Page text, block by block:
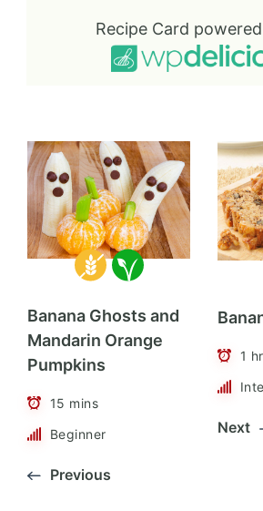
Recipe Card
Banana Ghosts and
Mandarin Orange
Pumpkins
15 mins
Beginner
Previous
1
Next